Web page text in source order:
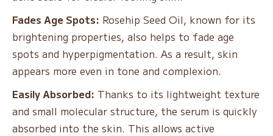
Fades Age Spots: Rosehip Seed Oil, known for its
brightening properties, also helps to fade age
spots and hyperpigmentation. As a result, skin
appears more even in tone and complexion.
Easily Absorbed: Thanks to its lightweight texture
and small molecular structure, the serum is quickly
absorbed into the skin. This allows active